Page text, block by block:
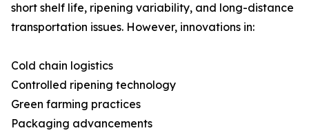
short shelf life, ripening variability, and long-distance
transportation issues. However, innovations in:
Cold chain logistics
Controlled ripening technology
Green farming practices
Packaging advancements